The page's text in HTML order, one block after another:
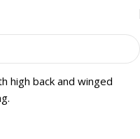
ROOM WING CHAIRS